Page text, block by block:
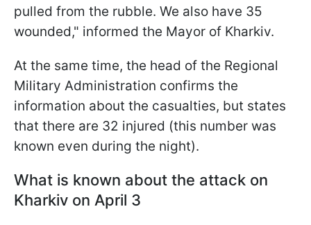
pulled from the rubble. We also have 35
wounded," informed the Mayor of Kharkiv.
At the same time, the head of the Regional
Military Administration confirms the
information about the casualties, but states
that there are 32 injured (this number was
known even during the night).
What is known about the attack on
Kharkiv on April 3